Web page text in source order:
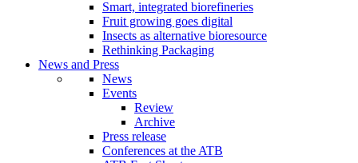
Smart, integrated biorefineries
Fruit growing goes digital
Insects as alternative bioresource
Rethinking Packaging
News and Press
News
Events
Review
Archive
Press release
Conferences at the ATB